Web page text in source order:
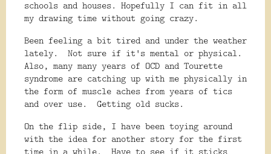
schools and houses. Hopefully I can fit in all
my drawing time without going crazy.
Been feeling a bit tired and under the weather
lately. Not sure if it's mental or physical.
Also, many many years of OCD and Tourette
syndrome are catching up with me physically in
the form of muscle aches from years of tics
and over use. Getting old sucks.
On the flip side, I have been toying around
with the idea for another story for the first
time in a while. Have to see if it sticks